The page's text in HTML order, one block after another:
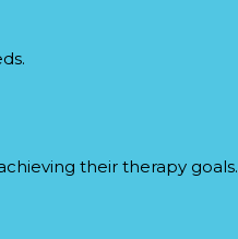
their therapy goals.